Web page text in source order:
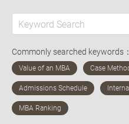
Commonly searched keywords：